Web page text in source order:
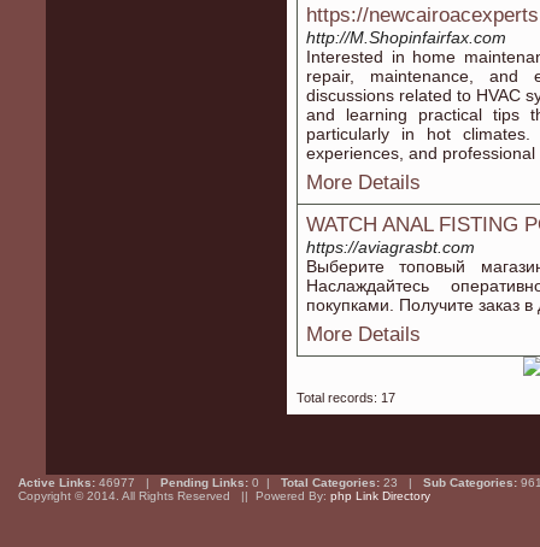
https://
http://M.Shopinfairfax.com
Interested in home
repair, maintenance, and
discussions related to HVAC
and learning practical tips
particularly in hot
experiences, and professional
More Details
WATCH ANAL FISTING
https://aviagrasbt.com
Выберите топовый
Наслаждайтесь
покупками. Получите заказ
More Details
Total records: 17
Active Links: 46977 | Pending Links: 0 | Total Categories: 23 | Sub Categories:
Copyright © 2014. All Rights Reserved || Powered By: php Link Directory